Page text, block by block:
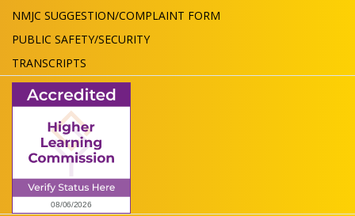
NMJC SUGGESTION/COMPLAINT FORM
PUBLIC SAFETY/SECURITY
TRANSCRIPTS